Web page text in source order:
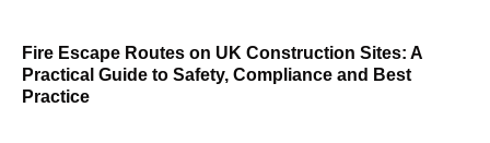
Fire Escape Routes on UK Construction Sites: A
Practical Guide to Safety, Compliance and Best
Practice